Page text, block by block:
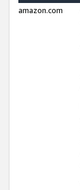
amazon.com